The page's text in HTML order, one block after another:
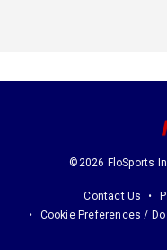
©2026 FloSports
Contact Us
Cookie Preferences /